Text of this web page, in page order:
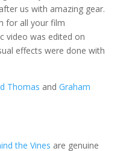
us with amazing gear.
for all your film
video was edited on
effects were done with
Thomas and Graham
the Vines are genuine